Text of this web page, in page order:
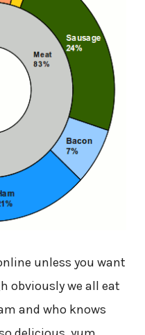
unless you want
obviously we all eat
and who knows